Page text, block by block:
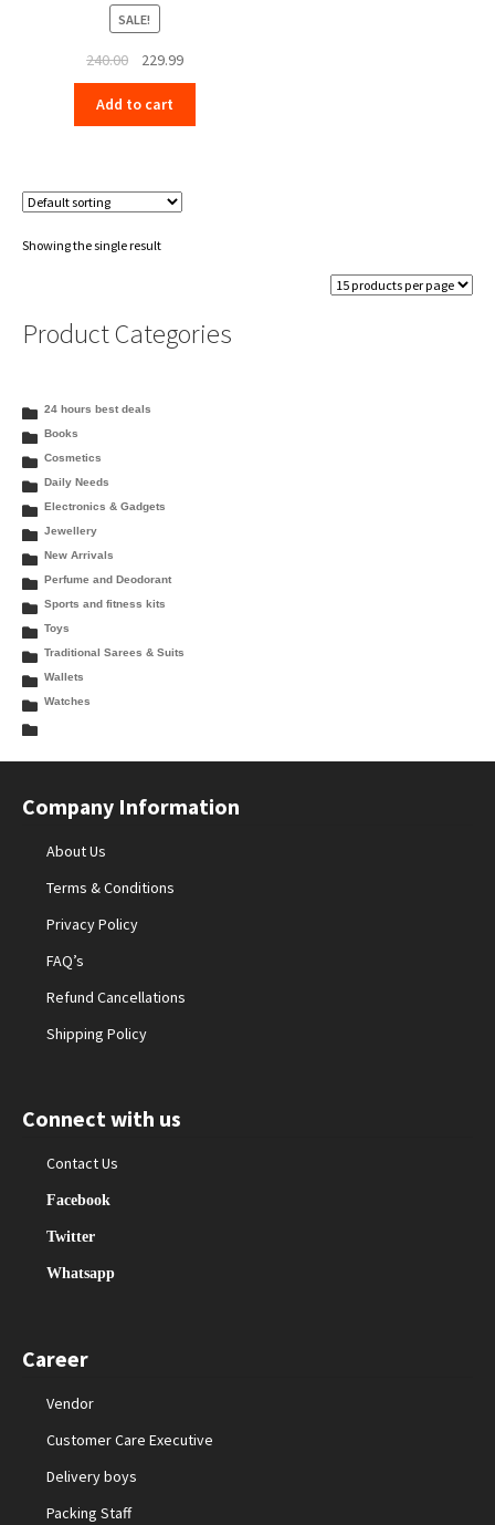
SALE!
240.00
Original
price
was:
₹240.00.
229.99Current
price
₹229.99.
Add to cart
Showing the single result
Product Categories
24 hours best deals
Books
Cosmetics
Daily Needs
Electronics & Gadgets
Jewellery
New Arrivals
Perfume and Deodorant
Sports and fitness kits
Toys
Traditional Sarees & Suits
Wallets
Watches
Company Information
About Us
Terms & Conditions
Privacy Policy
FAQ’s
Refund Cancellations
Shipping Policy
Connect with us
Contact Us
Facebook
Twitter
Whatsapp
Career
Vendor
Customer Care Executive
Delivery boys
Packing Staff